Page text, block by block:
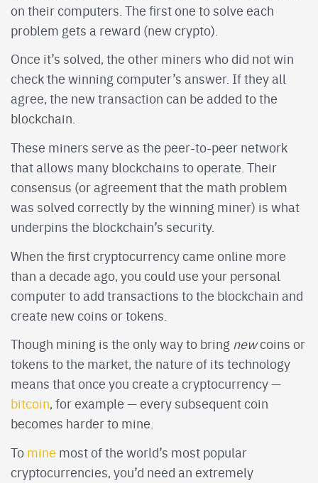
on their computers. The first one to solve each
problem gets a reward (new crypto).
Once it’s solved, the other miners who did not win
check the winning computer’s answer. If they all
agree, the new transaction can be added to the
blockchain.
These miners serve as the peer-to-peer network
that allows many blockchains to operate. Their
consensus (or agreement that the math problem
was solved correctly by the winning miner) is what
underpins the blockchain’s security.
When the first cryptocurrency came online more
than a decade ago, you could use your personal
computer to add transactions to the blockchain and
create new coins or tokens.
Though mining is the only way to bring newcoins or
tokens to the market, the nature of its technology
means that once you create a cryptocurrency —
bitcoin, for example — every subsequent coin
becomes harder to mine.
To mine most of the world’s most popular
cryptocurrencies, you’d need an extremely